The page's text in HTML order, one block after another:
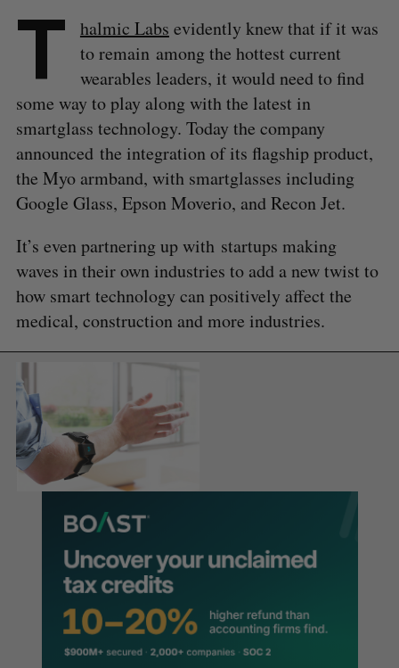
T halmic Labs evidently knew that if it was
to remain among the hottest current
wearables leaders, it would need to find
some way to play along with the latest in
smartglass technology. Today the company
announced the integration of its flagship product,
the Myo armband, with smartglasses including
Google Glass, Epson Moverio, and Recon Jet.
It’s even partnering up with startups making
waves in their own industries to add a new twist to
how smart technology can positively affect the
medical, construction and more industries.